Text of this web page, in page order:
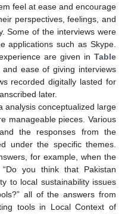
feel at ease and encourage
perspectives, feelings, and
Some of the interviews were
applications such as Skype.
are given in Table
and ease of giving interviews
recorded digitally lasted for
later.
analysis conceptualized large
manageable pieces. Various
the responses from the
under the specific themes.
for example, when the
you think that Pakistan
to local sustainability issues
all of the answers from
tools in Local Context of